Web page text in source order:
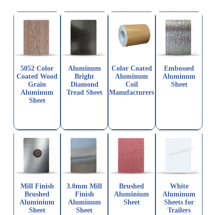
5052 Color
Coated Wood
Grain
Aluminum
Sheet
Aluminum
Bright
Diamond
Tread Sheet
Color Coated
Aluminum
Coil
Manufacturers
Embossed
Aluminum
Sheet
Mill Finish
Brushed
Aluminium
Sheet
3.0mm Mill
Finish
Aluminum
Sheet
Brushed
Aluminium
Sheet
White
Aluminum
Sheets for
Trailers